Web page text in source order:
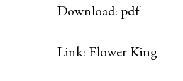
Download: pdf
Link: Flower King